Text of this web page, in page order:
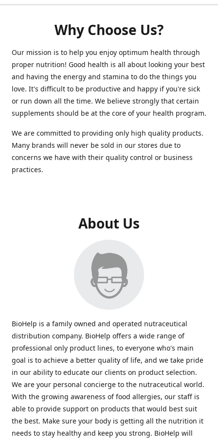
Why Choose Us?
Our mission is to help you enjoy optimum health through
proper nutrition! Good health is all about looking your best
and having the energy and stamina to do the things you
love. It's difficult to be productive and happy if you're sick
or run down all the time. We believe strongly that certain
supplements should be at the core of your health program.
We are committed to providing only high quality products.
Many brands will never be sold in our stores due to
concerns we have with their quality control or business
practices.
About Us
BioHelp is a family owned and operated nutraceutical
distribution company. BioHelp offers a wide range of
professional only product lines, to everyone who's main
goal is to achieve a better quality of life, and we take pride
in our ability to educate our clients on product selection.
We are your personal concierge to the nutraceutical world.
With the growing awareness of food allergies, our staff is
able to provide support on products that would best suit
the best. Make sure your body is getting all the nutrition it
needs to stay healthy and keep you strong. BioHelp will